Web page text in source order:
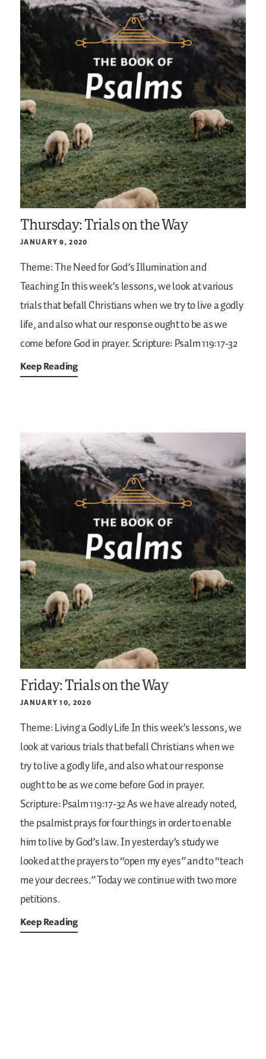
Thursday: Trials on the Way
JANUARY 9, 2020
Theme: The Need for God’s Illumination and
TeachingIn this week’s lessons, we look at various
trials that befall Christians when we try to live a godly
life, and also what our response ought to be as we
come before God in prayer.Scripture: Psalm 119:17-32
Keep Reading
Friday: Trials on the Way
JANUARY 10, 2020
Theme: Living a Godly LifeIn this week’s lessons, we
look at various trials that befall Christians when we
try to live a godly life, and also what our response
ought to be as we come before God in prayer.
Scripture: Psalm 119:17-32As we have already noted,
the psalmist prays for four things in order to enable
him to live by God’s law. In yesterday’s study we
looked at the prayers to “open my eyes” and to “teach
me your decrees.” Today we continue with two more
petitions.
Keep Reading